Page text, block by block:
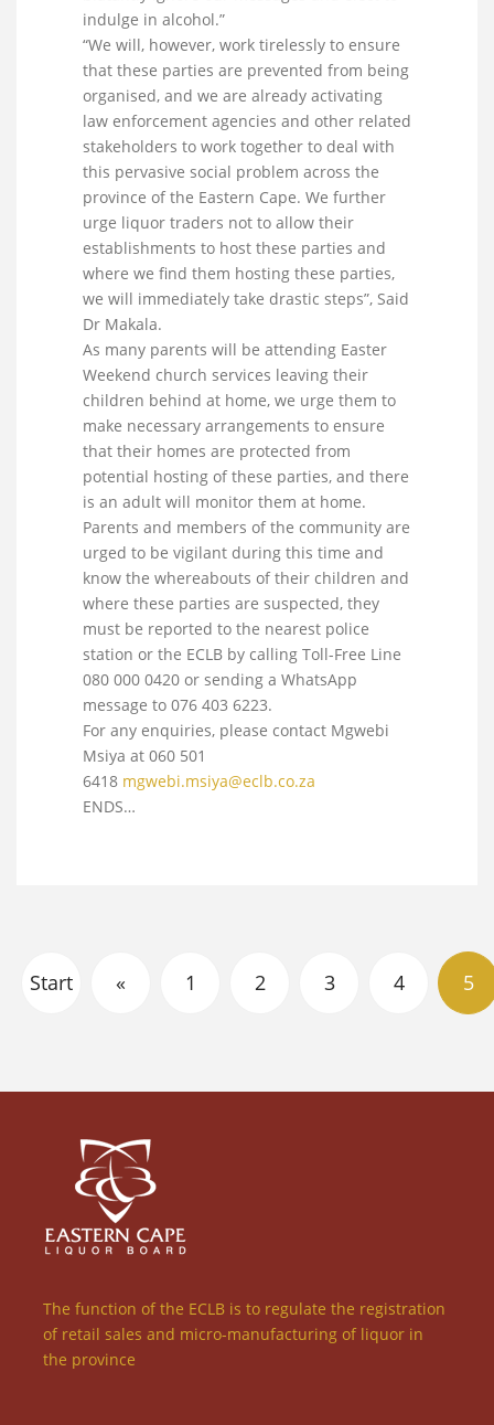
indulge in alcohol.”
“We will, however, work tirelessly to ensure
that these parties are prevented from being
organised, and we are already activating
law enforcement agencies and other related
stakeholders to work together to deal with
this pervasive social problem across the
province of the Eastern Cape. We further
urge liquor traders not to allow their
establishments to host these parties and
where we find them hosting these parties,
we will immediately take drastic steps”, Said
Dr Makala.
As many parents will be attending Easter
Weekend church services leaving their
children behind at home, we urge them to
make necessary arrangements to ensure
that their homes are protected from
potential hosting of these parties, and there
is an adult will monitor them at home.
Parents and members of the community are
urged to be vigilant during this time and
know the whereabouts of their children and
where these parties are suspected, they
must be reported to the nearest police
station or the ECLB by calling Toll-Free Line
080 000 0420 or sending a WhatsApp
message to 076 403 6223.
For any enquiries, please contact Mgwebi
Msiya at 060 501
6418 mgwebi.msiya@eclb.co.za
ENDS…
Start « 1 2 3 4 5
The function of the ECLB is to regulate the registration
of retail sales and micro-manufacturing of liquor in
the province